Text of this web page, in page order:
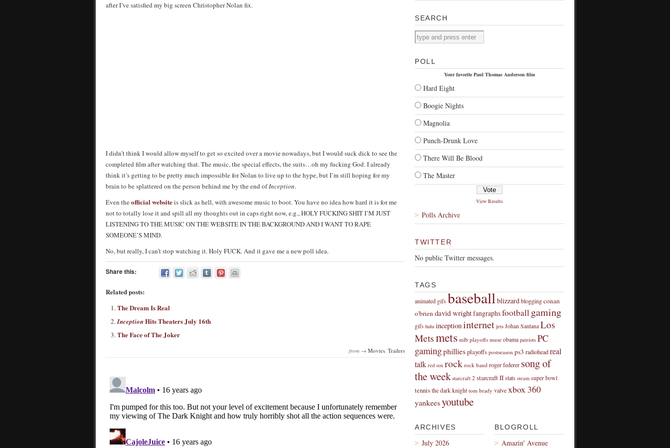
after I’ve satisfied my big screen Christopher Nolan fix.
I didn’t think I would allow myself to get so excited over a movie nowadays, but I would suck dick to see the
completed film after watching that. The music, the special effects, the suits…oh my fucking God. I already
think it’s getting to be pretty much impossible for Nolan to live up to the hype, but I’m still hoping for my
brain to be splattered on the person behind me by the end ofInception.
Even theofficial websiteis slick as hell, with awesome music to boot. You have no idea how hard it is for me
not to totally lose it and spill all my thoughts out in caps right now, e.g., HOLY FUCKING SHIT I’M JUST
LISTENING TO THE MUSIC ON THE WEBSITE IN THE BACKGROUND AND I WANT TO RAPE
SOMEONE’S MIND.
No, but really, I can’t stop watching it. Holy FUCK. And it gave me a new poll idea.
Share this:
Related posts:
The Dream Is Real
InceptionHits Theaters July 16th
The Face of The Joker
from → Movies, Trailers
SEARCH
POLL
Your favorite Paul Thomas Anderson film
Hard Eight
Boogie Nights
Magnolia
Punch-Drunk Love
There Will Be Blood
The Master
View Results
Polls Archive
TWITTER
No public Twitter messages.
TAGS
animated gifs baseballblizzardbloggingconan
o'briendavid wrightfangraphsfootballgaming
gifs hulu inceptioninternet jets Johan SantanaLos
Metsmets mlb playoffs muse obama patriots PC
gamingphilliesplayoffs postseason ps3 radioheadreal
talk red sox rock rock band roger federer song of
the week starcraft 2 starcraft IIstats steam super bowl
tennisthe dark knight tom brady valvexbox 360
yankeesyoutube
ARCHIVES
July 2026
BLOGROLL
Amazin' Avenue